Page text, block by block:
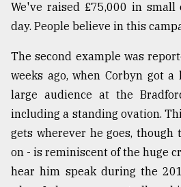
We've raised £75,000 in
day. People believe in this
The second example was
weeks ago, when Corbyn got
large audience at the
including a standing ovation.
gets wherever he goes,
on - is reminiscent of the huge
hear him speak during the